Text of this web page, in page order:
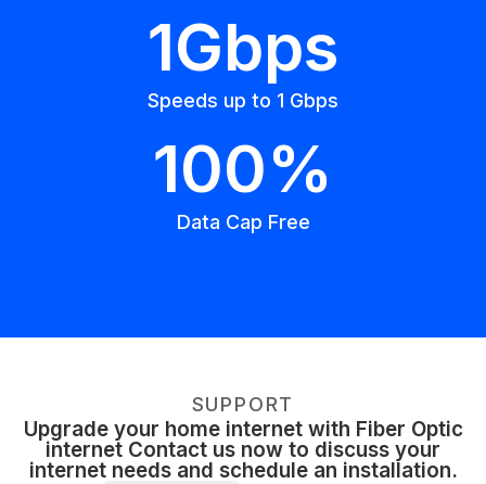
1Gbps
Speeds up to 1 Gbps
100%
Data Cap Free
SUPPORT
Upgrade your home internet with Fiber Optic
internet Contact us now to discuss your
internet needs and schedule an installation.